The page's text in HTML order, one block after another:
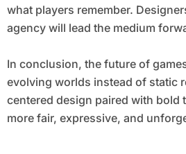
what players remember.
agency will lead the medium
In conclusion, the future of
evolving worlds instead of static
centered design paired with bold
more fair, expressive, and